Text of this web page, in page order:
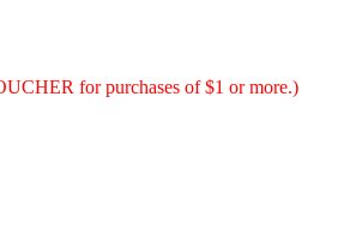
for purchases of $1 or more.)